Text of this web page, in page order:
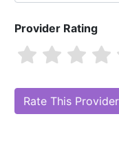
Provider Rating
Are you Leyla Escudero?
Reputation)